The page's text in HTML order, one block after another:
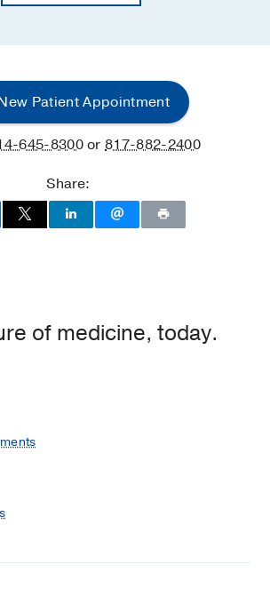
Patient Appointment
645-8300or817-882-2400
Share:
of medicine, today.